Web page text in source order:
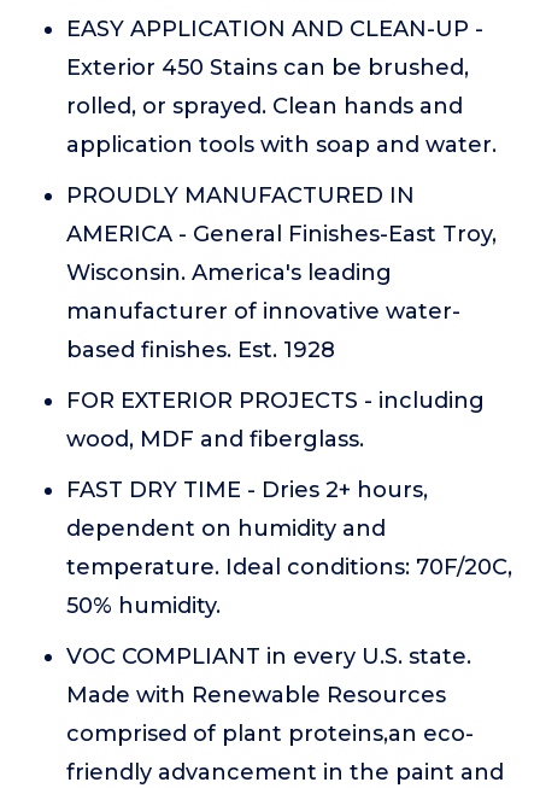
EASY APPLICATION AND CLEAN-UP -
Exterior 450 Stains can be brushed,
rolled, or sprayed. Clean hands and
application tools with soap and water.
PROUDLY MANUFACTURED IN
AMERICA - General Finishes-East Troy,
Wisconsin. America's leading
manufacturer of innovative water-
based finishes. Est. 1928
FOR EXTERIOR PROJECTS - including
wood, MDF and fiberglass.
FAST DRY TIME - Dries 2+ hours,
dependent on humidity and
temperature. Ideal conditions: 70F/20C,
50% humidity.
VOC COMPLIANT in every U.S. state.
Made with Renewable Resources
comprised of plant proteins,an eco-
friendly advancement in the paint and